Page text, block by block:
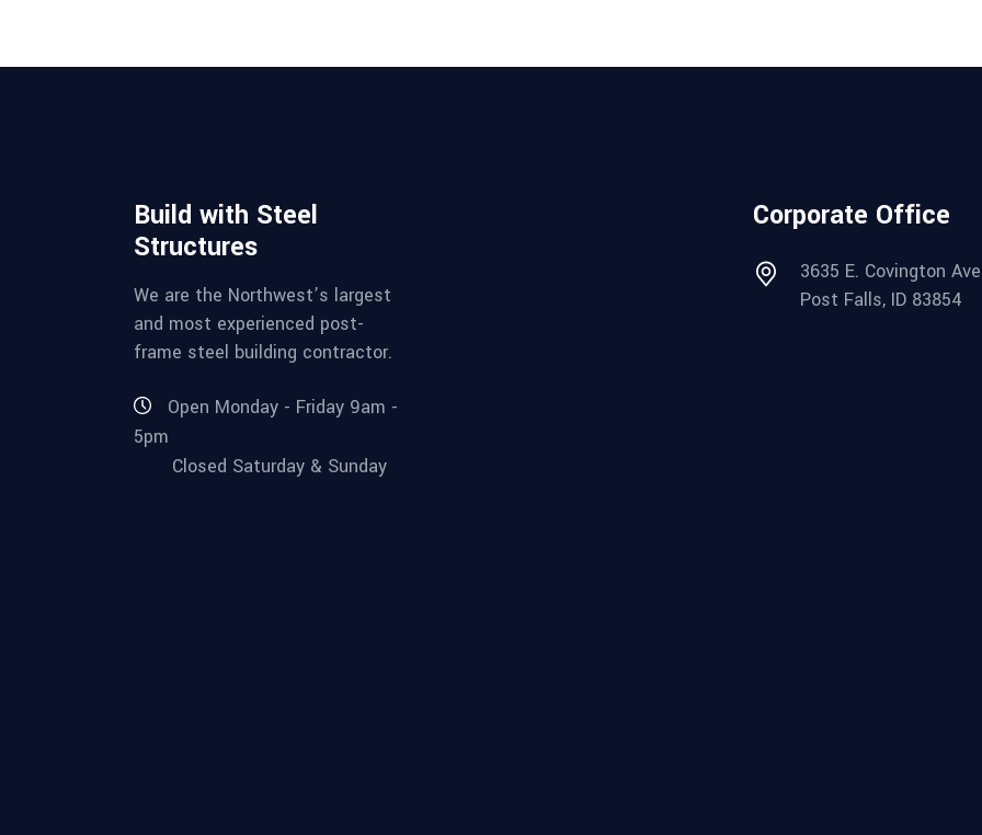
Build with Steel
Structures
We are the Northwest’s largest
and most experienced post-
frame steel building contractor.
Open Monday - Friday 9am -
5pm
Closed Saturday & Sunday
Corporate Office
3635 E. Covington
Post Falls, ID 83854